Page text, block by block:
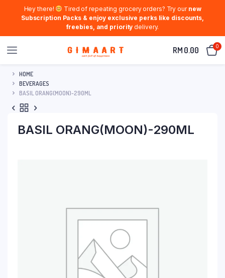
Hey there! Tired of repeating grocery orders? Try our new
Subscription Packs & enjoy exclusive perks like discounts,
freebies, and prioritydelivery.
RM 0.00 0
HOME
BEVERAGES
BASIL ORANG(MOON)-290ML
BASIL ORANG(MOON)-290ML